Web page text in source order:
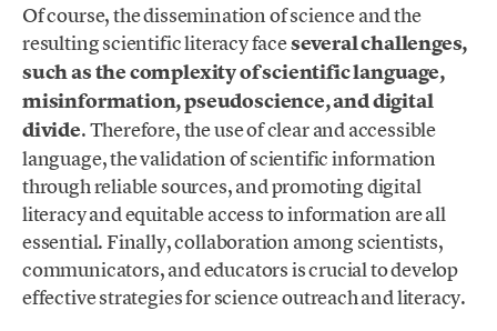
Of course, the dissemination of science and the
resulting scientific literacy faceseveral challenges,
such as the complexity of scientific language,
misinformation, pseudoscience, and digital
divide. Therefore, the use of clear and accessible
language, the validation of scientific information
through reliable sources, and promoting digital
literacy and equitable access to information are all
essential. Finally, collaboration among scientists,
communicators, and educators is crucial to develop
effective strategies for science outreach and literacy.